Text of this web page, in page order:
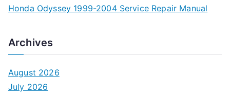
Honda Odyssey 1999-2004 Service Repair Manual
Archives
August 2026
July 2026